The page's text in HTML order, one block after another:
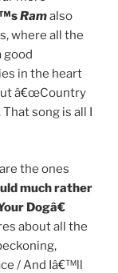
Ramalso
where all the
good
in the heart
â€œCountry
song is all I
the ones
much rather
Dogâ€
about all the
/ And Iâ€™ll